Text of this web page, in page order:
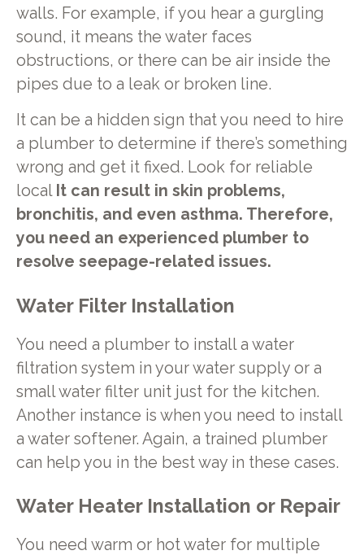
walls. For example, if you hear a gurgling
sound, it means the water faces
obstructions, or there can be air inside the
pipes due to a leak or broken line.
It can be a hidden sign that you need to hire
a plumber to determine if there’s something
wrong and get it fixed. Look for reliable
local It can result in skin problems,
bronchitis, and even asthma. Therefore,
you need an experienced plumber to
resolve seepage-related issues.
Water Filter Installation
You need a plumber to install a water
filtration system in your water supply or a
small water filter unit just for the kitchen.
Another instance is when you need to install
a water softener. Again, a trained plumber
can help you in the best way in these cases.
Water Heater Installation or Repair
You need warm or hot water for multiple